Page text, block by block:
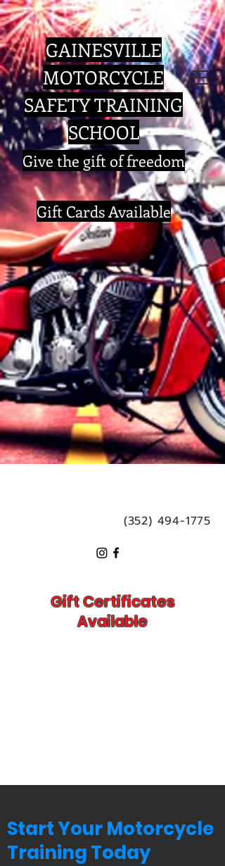
GAINESVILLE
MOTORCYCLE
SAFETY TRAINING
SCHOOL
​Give the gift of freedom
Gift Cards Available
(352) 494-1775
Gift Certificates
Available
Start Your Motorcycle
Training Today